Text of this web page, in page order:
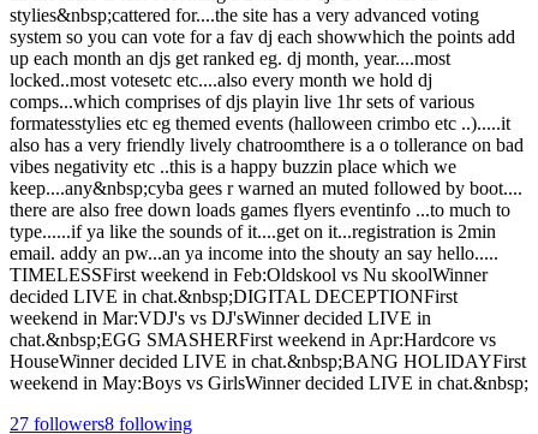
stylies&nbsp;cattered for....the site has a very advanced voting
system so you can vote for a fav dj each showwhich the points add
up each month an djs get ranked eg. dj month, year....most
locked..most votesetc etc....also every month we hold dj
comps...which comprises of djs playin live 1hr sets of various
formatesstylies etc eg themed events (halloween crimbo etc ..).....it
also has a very friendly lively chatroomthere is a o tollerance on bad
vibes negativity etc ..this is a happy buzzin place which we
keep....any&nbsp;cyba gees r warned an muted followed by boot....
there are also free down loads games flyers eventinfo ...to much to
type......if ya like the sounds of it....get on it...registration is 2min
email. addy an pw...an ya income into the shouty an say hello.....
TIMELESSFirst weekend in Feb:Oldskool vs Nu skoolWinner
decided LIVE in chat.&nbsp;DIGITAL DECEPTIONFirst
weekend in Mar:VDJ's vs DJ'sWinner decided LIVE in
chat.&nbsp;EGG SMASHERFirst weekend in Apr:Hardcore vs
HouseWinner decided LIVE in chat.&nbsp;BANG HOLIDAYFirst
weekend in May:Boys vs GirlsWinner decided LIVE in chat.&nbsp;
27 followers8 following